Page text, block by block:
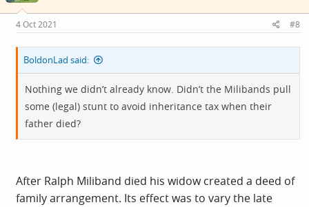
4 Oct 2021 #8
BoldonLad said:
Nothing we didn’t already know. Didn’t the Milibands pull
some (legal) stunt to avoid inheritance tax when their
father died?
After Ralph Miliband died his widow created a deed of
family arrangement. Its effect was to vary the late